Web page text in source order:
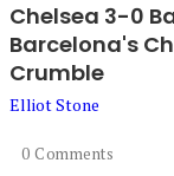
Chelsea 3-0
Barcelona's
Crumble
Elliot Stone
0 Comments